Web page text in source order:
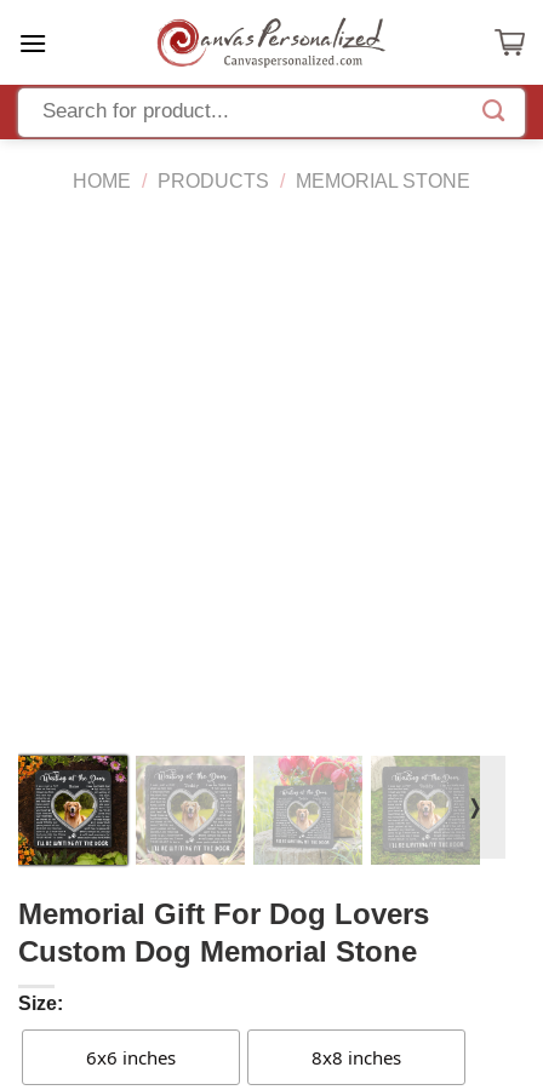
HOME / PRODUCTS / MEMORIAL STONE
❭
Memorial Gift For Dog Lovers
Custom Dog Memorial Stone
Size:
6x6 inches 8x8 inches